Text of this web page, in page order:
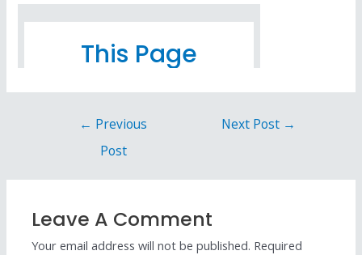
← Previous
Post
Next Post →
Leave A Comment
Your email address will not be published. Required